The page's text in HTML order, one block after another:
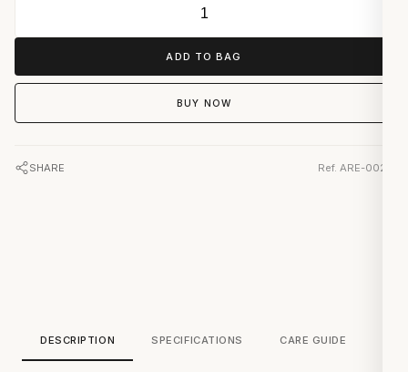
ADD TO BAG
BUY NOW
SHARE Ref. ARE-0029
DESCRIPTION SPECIFICATIONS CARE GUIDE